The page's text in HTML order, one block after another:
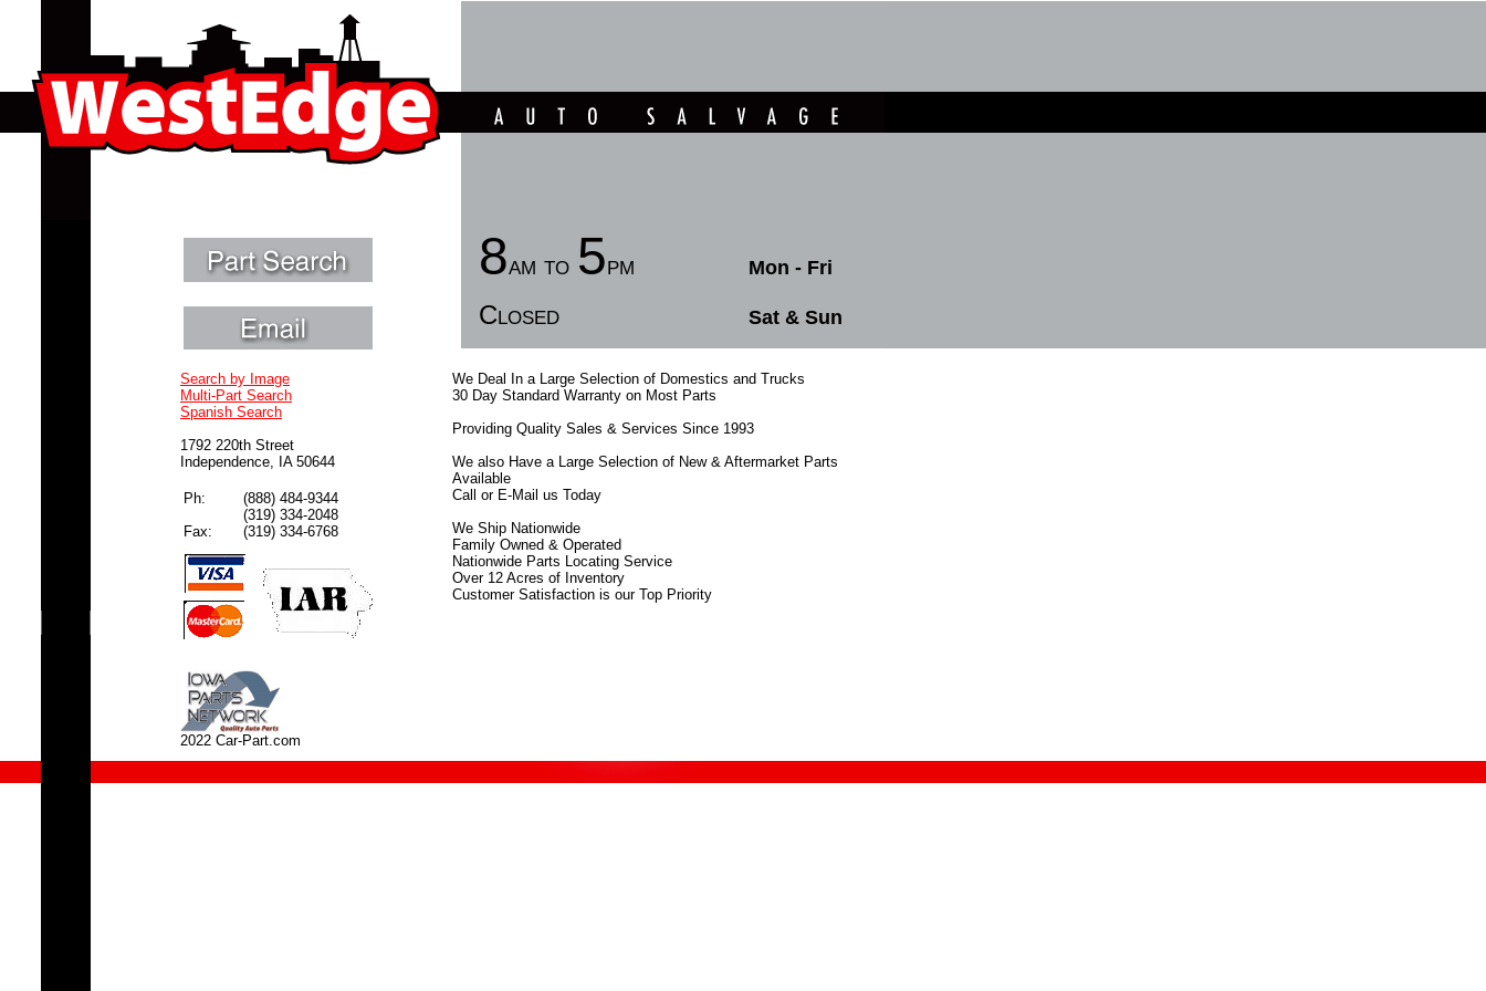
8am to 5pm Mon - Fri
Closed Sat & Sun
Search by Image
Multi-Part Search
Spanish Search
1792 220th Street
Independence, IA 50644
Ph:
Fax:
(888) 484-9344
(319) 334-2048
(319) 334-6768
2022 Car-Part.com
We Deal In a Large Selection of Domestics and Trucks
30 Day Standard Warranty on Most Parts
Providing Quality Sales & Services Since 1993
We also Have a Large Selection of New & Aftermarket Parts
Available
Call or E-Mail us Today
We Ship Nationwide
Family Owned & Operated
Nationwide Parts Locating Service
Over 12 Acres of Inventory
Customer Satisfaction is our Top Priority